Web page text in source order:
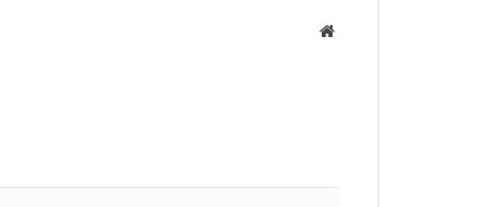
Website